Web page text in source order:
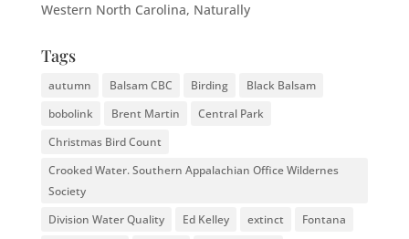
Western North Carolina, Naturally
Tags
autumn Balsam CBC Birding
Black Balsam
bobolink
Brent Martin
Central Park
Christmas Bird Count
Crooked Water. Southern Appalachian Office Wildernes
Society
Division Water Quality
Ed Kelley extinct
Fontana